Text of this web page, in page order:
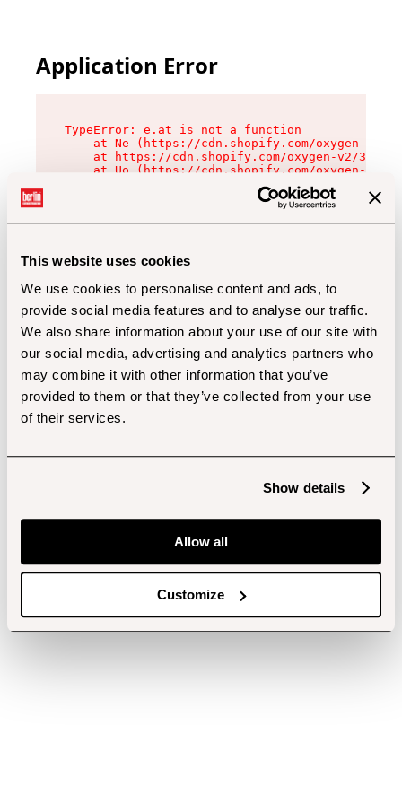
This website uses cookies
We use cookies to personalise content and ads, to
provide social media features and to analyse our traffic.
We also share information about your use of our site with
our social media, advertising and analytics partners who
may combine it with other information that you’ve
provided to them or that they’ve collected from your use
of their services.
Show details
Allow all
Customize
Application Error
TypeError: e.at is not a function
at Ne (https://cdn.shopify.com/oxygen-v2/
at https://cdn.shopify.com/oxygen-v2/
at Uo (https://cdn.shopify.com/oxygen-v2/
at Zu (https://cdn.shopify.com/oxygen-v2/
at xc (https://cdn.shopify.com/oxygen-v2/
at Sc (https://cdn.shopify.com/oxygen-v2/
at Xd (https://cdn.shopify.com/oxygen-v2/
at gc (https://cdn.shopify.com/oxygen-v2/